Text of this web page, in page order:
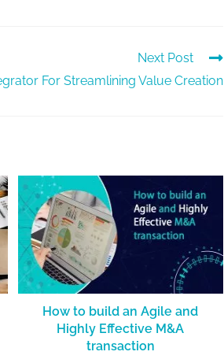
Next Post
For Streamlining Value Creation
How to build an Agile and
Highly Effective M&A
transaction